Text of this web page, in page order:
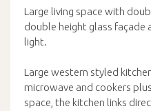
Large living space with
double height glass
light.
Large western styled
microwave and cookers
space, the kitchen links